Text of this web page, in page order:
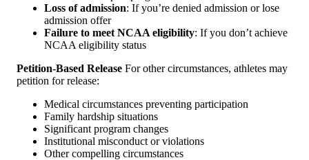
Loss of admission: If you’re denied admission or lose
admission offer
Failure to meet NCAA eligibility: If you don’t achieve
NCAA eligibility status
Petition-Based Release For other circumstances, athletes may
petition for release:
Medical circumstances preventing participation
Family hardship situations
Significant program changes
Institutional misconduct or violations
Other compelling circumstances